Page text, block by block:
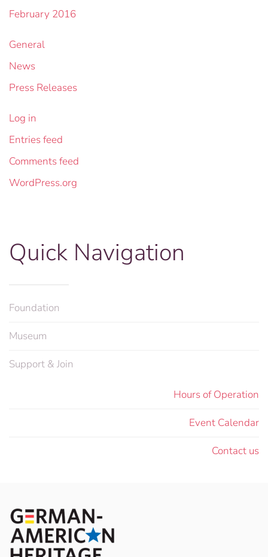
February 2016
General
News
Press Releases
Log in
Entries feed
Comments feed
WordPress.org
Quick Navigation
Foundation
Museum
Support & Join
Hours of Operation
Event Calendar
Contact us